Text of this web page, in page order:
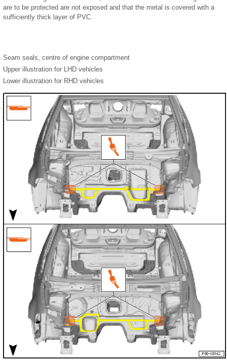
are to be protected are not exposed and that the metal is covered with a
sufficiently thick layer of PVC.
Seam seals, centre of engine compartment
Upper illustration for LHD vehicles
Lower illustration for RHD vehicles